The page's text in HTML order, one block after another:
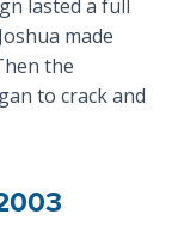
lasted a full
made
the
to crack and